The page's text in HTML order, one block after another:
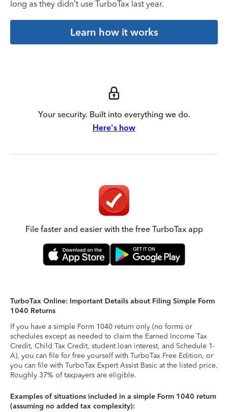
long as they didn’t use TurboTax last year.
Learn how it works
Your security. Built into everything we do.
Here's how
File faster and easier with the free TurboTax app
TurboTax Online: Important Details about Filing Simple Form
1040 Returns
If you have a simple Form 1040 return only (no forms or
schedules except as needed to claim the Earned Income Tax
Credit, Child Tax Credit, student loan interest, and Schedule 1-
A), you can file for free yourself with TurboTax Free Edition, or
you can file with TurboTax Expert Assist Basic at the listed price.
Roughly 37% of taxpayers are eligible.
Examples of situations included in a simple Form 1040 return
(assuming no added tax complexity):